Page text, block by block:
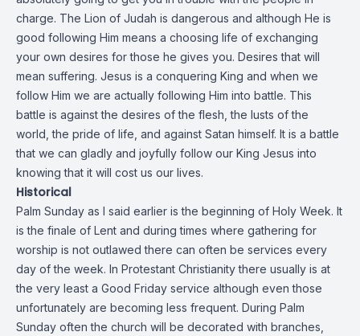
charge. The Lion of Judah is dangerous and although He is
good following Him means a choosing life of exchanging
your own desires for those he gives you. Desires that will
mean suffering. Jesus is a conquering King and when we
follow Him we are actually following Him into battle. This
battle is against the desires of the flesh, the lusts of the
world, the pride of life, and against Satan himself. It is a battle
that we can gladly and joyfully follow our King Jesus into
knowing that it will cost us our lives.
Historical
Palm Sunday as I said earlier is the beginning of Holy Week. It
is the finale of Lent and during times where gathering for
worship is not outlawed there can often be services every
day of the week. In Protestant Christianity there usually is at
the very least a Good Friday service although even those
unfortunately are becoming less frequent. During Palm
Sunday often the church will be decorated with branches,